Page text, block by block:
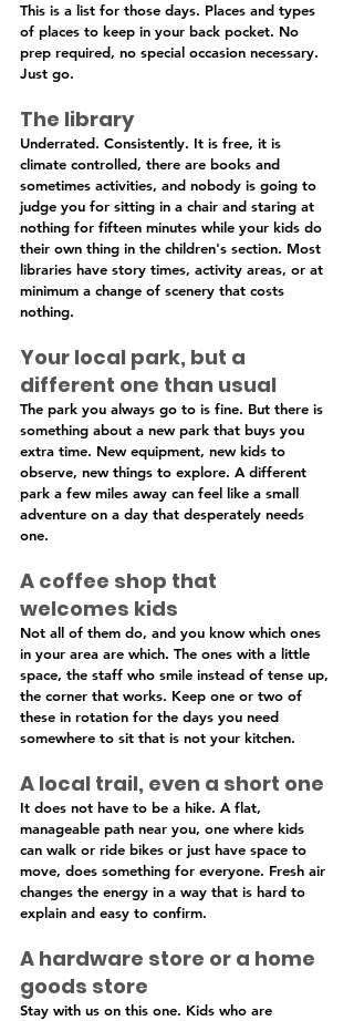
This is a list for those days. Places and types
of places to keep in your back pocket. No
prep required, no special occasion necessary.
Just go.
The library
Underrated. Consistently. It is free, it is
climate controlled, there are books and
sometimes activities, and nobody is going to
judge you for sitting in a chair and staring at
nothing for fifteen minutes while your kids do
their own thing in the children's section. Most
libraries have story times, activity areas, or at
minimum a change of scenery that costs
nothing.
Your local park, but a
different one than usual
The park you always go to is fine. But there is
something about a new park that buys you
extra time. New equipment, new kids to
observe, new things to explore. A different
park a few miles away can feel like a small
adventure on a day that desperately needs
one.
A coffee shop that
welcomes kids
Not all of them do, and you know which ones
in your area are which. The ones with a little
space, the staff who smile instead of tense up,
the corner that works. Keep one or two of
these in rotation for the days you need
somewhere to sit that is not your kitchen.
A local trail, even a short one
It does not have to be a hike. A flat,
manageable path near you, one where kids
can walk or ride bikes or just have space to
move, does something for everyone. Fresh air
changes the energy in a way that is hard to
explain and easy to confirm.
A hardware store or a home
goods store
Stay with us on this one. Kids who are